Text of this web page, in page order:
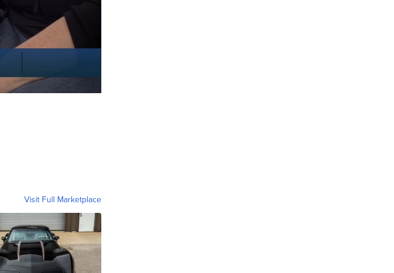
Visit Full Marketplace